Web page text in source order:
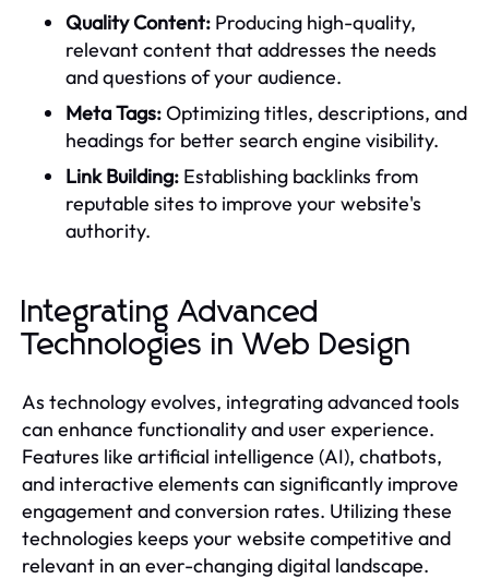
Quality Content: Producing high-quality,
relevant content that addresses the needs
and questions of your audience.
Meta Tags:Optimizing titles, descriptions, and
headings for better search engine visibility.
Link Building: Establishing backlinks from
reputable sites to improve your website's
authority.
Integrating Advanced
Technologies in Web Design
As technology evolves, integrating advanced tools
can enhance functionality and user experience.
Features like artificial intelligence (AI), chatbots,
and interactive elements can significantly improve
engagement and conversion rates. Utilizing these
technologies keeps your website competitive and
relevant in an ever-changing digital landscape.